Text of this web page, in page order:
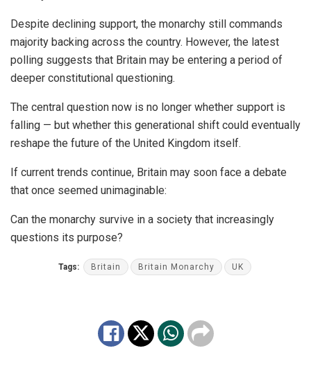
Despite declining support, the monarchy still commands
majority backing across the country. However, the latest
polling suggests that Britain may be entering a period of
deeper constitutional questioning.
The central question now is no longer whether support is
falling — but whether this generational shift could eventually
reshape the future of the United Kingdom itself.
If current trends continue, Britain may soon face a debate
that once seemed unimaginable:
Can the monarchy survive in a society that increasingly
questions its purpose?
Tags: Britain Britain Monarchy UK